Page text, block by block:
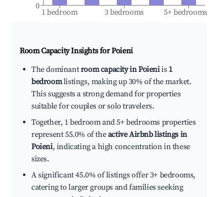
1 bedroom 3 bedrooms 5+ bedrooms
0
Room Capacity Insights forPoieni
The dominantroom capacity in Poieniis 1
bedroomlistings, making up 30% of the market.
This suggests a strong demand for properties
suitable for couples or solo travelers.
Together, 1 bedroom and 5+ bedrooms properties
represent 55.0% of theactive Airbnb listings in
Poieni, indicating a high concentration in these
sizes.
A significant 45.0% of listings offer 3+ bedrooms,
catering to larger groups and families seeking